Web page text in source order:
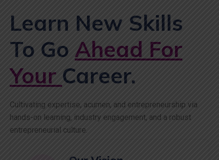
Learn New Skills
To Go Ahead For
Your Career.
Cultivating expertise, acumen, and entrepreneurship via
hands-on learning, industry engagement, and a robust
entrepreneurial culture.